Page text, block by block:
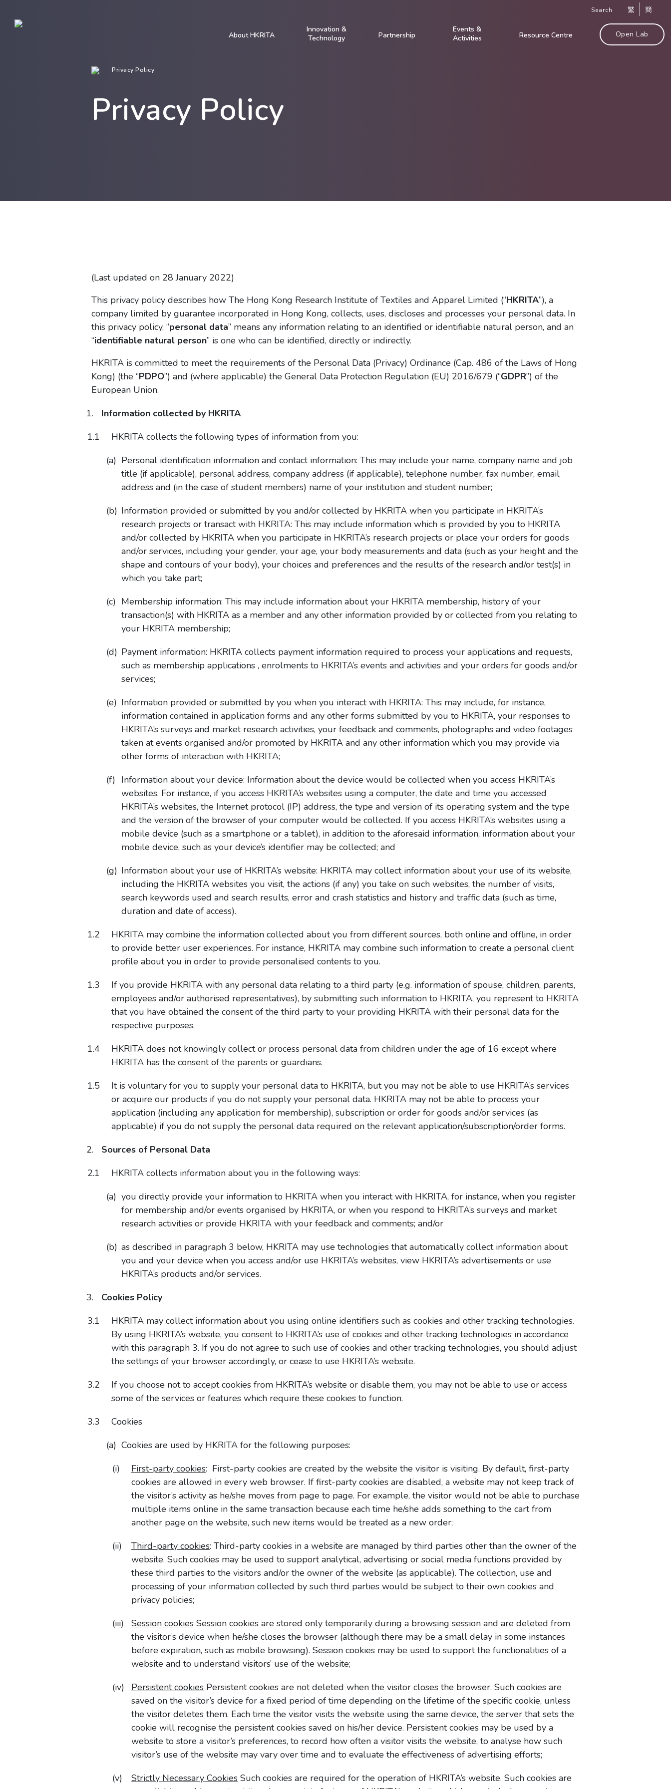
Search 繁 簡
About HKRITA
Innovation &
Technology
Partnership
Events &
Activities
Resource Centre Open Lab
Privacy Policy
Privacy Policy
(Last updated on 28 January 2022)
This privacy policy describes how The Hong Kong Research Institute of Textiles and Apparel Limited (“HKRITA”), a
company limited by guarantee incorporated in Hong Kong, collects, uses, discloses and processes your personal data. In
this privacy policy, “personal data” means any information relating to an identified or identifiable natural person, and an
“identifiable natural person” is one who can be identified, directly or indirectly.
HKRITA is committed to meet the requirements of the Personal Data (Privacy) Ordinance (Cap. 486 of the Laws of Hong
Kong) (the “PDPO”) and (where applicable) the General Data Protection Regulation (EU) 2016/679 (“GDPR”) of the
European Union.
Information collected by HKRITA
HKRITA collects the following types of information from you:
Personal identification information and contact information: This may include your name, company name and job
title (if applicable), personal address, company address (if applicable), telephone number, fax number, email
address and (in the case of student members) name of your institution and student number;
Information provided or submitted by you and/or collected by HKRITA when you participate in HKRITA’s
research projects or transact with HKRITA: This may include information which is provided by you to HKRITA
and/or collected by HKRITA when you participate in HKRITA’s research projects or place your orders for goods
and/or services, including your gender, your age, your body measurements and data (such as your height and the
shape and contours of your body), your choices and preferences and the results of the research and/or test(s) in
which you take part;
Membership information: This may include information about your HKRITA membership, history of your
transaction(s) with HKRITA as a member and any other information provided by or collected from you relating to
your HKRITA membership;
Payment information: HKRITA collects payment information required to process your applications and requests,
such as membership applications , enrolments to HKRITA’s events and activities and your orders for goods and/or
services;
Information provided or submitted by you when you interact with HKRITA: This may include, for instance,
information contained in application forms and any other forms submitted by you to HKRITA, your responses to
HKRITA’s surveys and market research activities, your feedback and comments, photographs and video footages
taken at events organised and/or promoted by HKRITA and any other information which you may provide via
other forms of interaction with HKRITA;
Information about your device: Information about the device would be collected when you access HKRITA’s
websites. For instance, if you access HKRITA’s websites using a computer, the date and time you accessed
HKRITA’s websites, the Internet protocol (IP) address, the type and version of its operating system and the type
and the version of the browser of your computer would be collected. If you access HKRITA’s websites using a
mobile device (such as a smartphone or a tablet), in addition to the aforesaid information, information about your
mobile device, such as your device’s identifier may be collected; and
Information about your use of HKRITA’s website: HKRITA may collect information about your use of its website,
including the HKRITA websites you visit, the actions (if any) you take on such websites, the number of visits,
search keywords used and search results, error and crash statistics and history and traffic data (such as time,
duration and date of access).
HKRITA may combine the information collected about you from different sources, both online and offline, in order
to provide better user experiences. For instance, HKRITA may combine such information to create a personal client
profile about you in order to provide personalised contents to you.
If you provide HKRITA with any personal data relating to a third party (e.g. information of spouse, children, parents,
employees and/or authorised representatives), by submitting such information to HKRITA, you represent to HKRITA
that you have obtained the consent of the third party to your providing HKRITA with their personal data for the
respective purposes.
HKRITA does not knowingly collect or process personal data from children under the age of 16 except where
HKRITA has the consent of the parents or guardians.
It is voluntary for you to supply your personal data to HKRITA, but you may not be able to use HKRITA’s services
or acquire our products if you do not supply your personal data. HKRITA may not be able to process your
application (including any application for membership), subscription or order for goods and/or services (as
applicable) if you do not supply the personal data required on the relevant application/subscription/order forms.
Sources of Personal Data
HKRITA collects information about you in the following ways:
you directly provide your information to HKRITA when you interact with HKRITA, for instance, when you register
for membership and/or events organised by HKRITA, or when you respond to HKRITA’s surveys and market
research activities or provide HKRITA with your feedback and comments; and/or
as described in paragraph 3 below, HKRITA may use technologies that automatically collect information about
you and your device when you access and/or use HKRITA’s websites, view HKRITA’s advertisements or use
HKRITA’s products and/or services.
Cookies Policy
HKRITA may collect information about you using online identifiers such as cookies and other tracking technologies.
By using HKRITA’s website, you consent to HKRITA’s use of cookies and other tracking technologies in accordance
with this paragraph 3. If you do not agree to such use of cookies and other tracking technologies, you should adjust
the settings of your browser accordingly, or cease to use HKRITA’s website.
If you choose not to accept cookies from HKRITA’s website or disable them, you may not be able to use or access
some of the services or features which require these cookies to function.
Cookies
Cookies are used by HKRITA for the following purposes:
First-party cookies: First-party cookies are created by the website the visitor is visiting. By default, first-party
cookies are allowed in every web browser. If first-party cookies are disabled, a website may not keep track of
the visitor’s activity as he/she moves from page to page. For example, the visitor would not be able to purchase
multiple items online in the same transaction because each time he/she adds something to the cart from
another page on the website, such new items would be treated as a new order;
Third-party cookies: Third-party cookies in a website are managed by third parties other than the owner of the
website. Such cookies may be used to support analytical, advertising or social media functions provided by
these third parties to the visitors and/or the owner of the website (as applicable). The collection, use and
processing of your information collected by such third parties would be subject to their own cookies and
privacy policies;
Session cookies Session cookies are stored only temporarily during a browsing session and are deleted from
the visitor’s device when he/she closes the browser (although there may be a small delay in some instances
before expiration, such as mobile browsing). Session cookies may be used to support the functionalities of a
website and to understand visitors’ use of the website;
Persistent cookies Persistent cookies are not deleted when the visitor closes the browser. Such cookies are
saved on the visitor’s device for a fixed period of time depending on the lifetime of the specific cookie, unless
the visitor deletes them. Each time the visitor visits the website using the same device, the server that sets the
cookie will recognise the persistent cookies saved on his/her device. Persistent cookies may be used by a
website to store a visitor’s preferences, to record how often a visitor visits the website, to analyse how such
visitor’s use of the website may vary over time and to evaluate the effectiveness of advertising efforts;
Strictly Necessary Cookies Such cookies are required for the operation of HKRITA’s website. Such cookies are